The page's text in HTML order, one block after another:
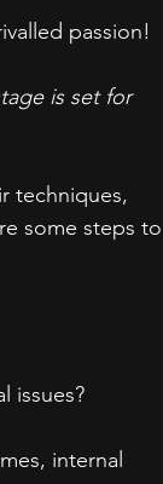
passion!
is set for
techniques,
some steps to
issues?
internal